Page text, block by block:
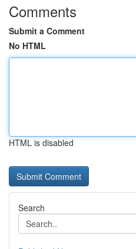
Comments
Submit a Comment
No HTML
HTML is disabled
Search